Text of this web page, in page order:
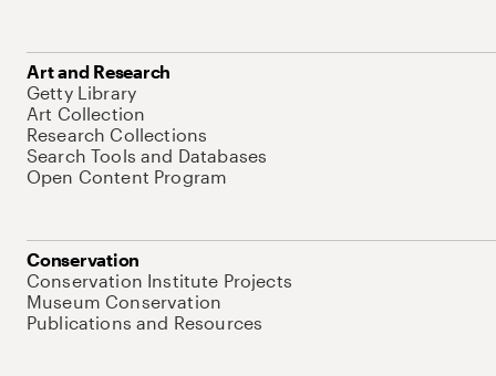
Art and Research
Getty Library
Art Collection
Research Collections
Search Tools and Databases
Open Content Program
Conservation
Conservation Institute Projects
Museum Conservation
Publications and Resources